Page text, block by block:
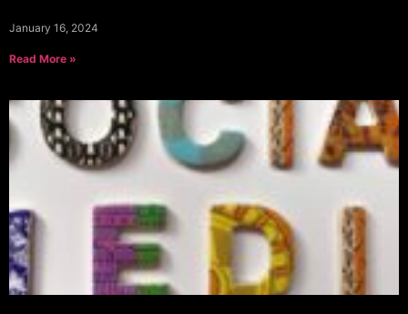
January 16, 2024
Read More »